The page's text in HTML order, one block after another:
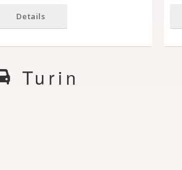
Details
Turin